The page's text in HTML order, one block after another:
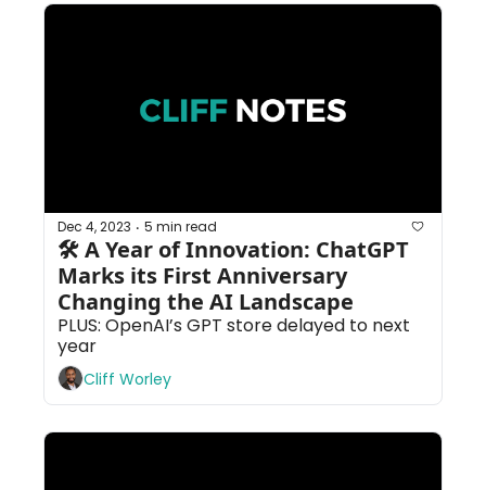
Dec 4, 2023 • 5 min read
🛠 A Year of Innovation: ChatGPT
Marks its First Anniversary
Changing the AI Landscape
PLUS: OpenAI’s GPT store delayed to next
year
Cliff Worley